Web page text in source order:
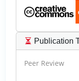
Publication
Peer Review